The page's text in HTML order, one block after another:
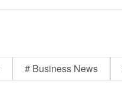
# Business News